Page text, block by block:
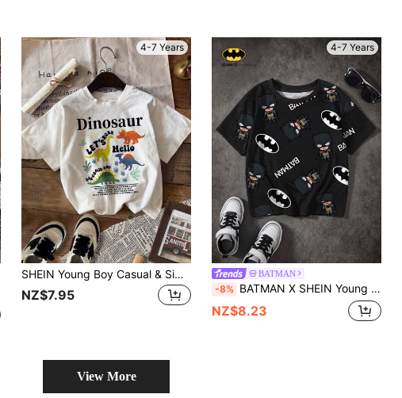
4-7 Years
SHEIN Young Boy Casual & Simple Short-Sleeved Round Neck T-Shirt With Dinosaur Pattern Suitable For Summer
NZ$7.95
4-7 Years
BATMAN
-8% BATMAN X SHEIN Young Boy Casual Round Neck Cartoon Letter Print Short Sleeve T-Shirt, Versatile Daily Wear
NZ$8.23
View More